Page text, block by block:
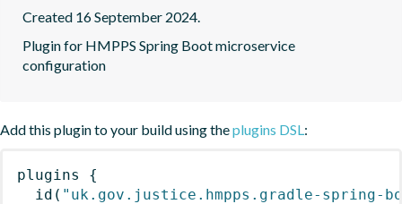
Created 16 September 2024.
Plugin for HMPPS Spring Boot microservice
configuration
Add this plugin to your build using theplugins DSL:
plugins
{
id ( "uk.gov.justice.hmpps.gradle-spring-